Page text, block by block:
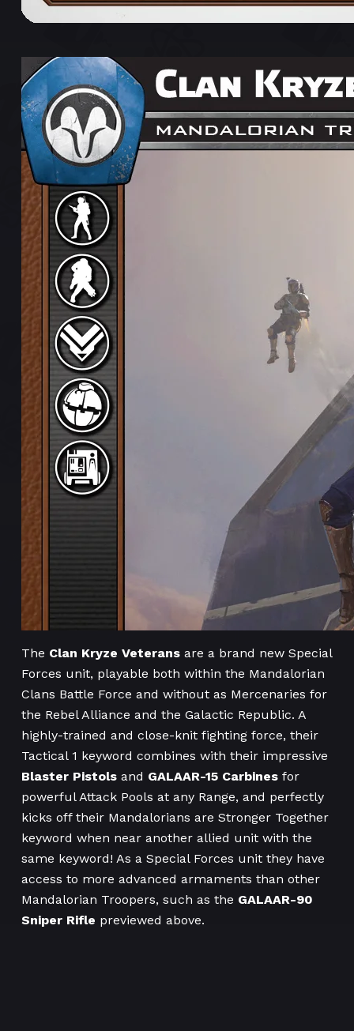
The Clan Kryze Veterans are a brand new Special
Forces unit, playable both within the Mandalorian
Clans Battle Force and without as Mercenaries for
the Rebel Alliance and the Galactic Republic. A
highly-trained and close-knit fighting force, their
Tactical 1 keyword combines with their impressive
Blaster Pistols and GALAAR-15 Carbines for
powerful Attack Pools at any Range, and perfectly
kicks off their Mandalorians are Stronger Together
keyword when near another allied unit with the
same keyword! As a Special Forces unit they have
access to more advanced armaments than other
Mandalorian Troopers, such as the GALAAR-90
Sniper Rifle previewed above.